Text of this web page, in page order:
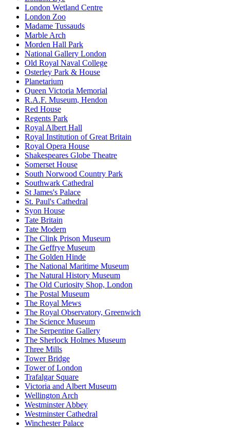
London Wetland Centre
London Zoo
Madame Tussauds
Marble Arch
Morden Hall Park
National Gallery London
Old Royal Naval College
Osterley Park & House
Planetarium
Queen Victoria Memorial
R.A.F. Museum, Hendon
Red House
Regents Park
Royal Albert Hall
Royal Institution of Great Britain
Royal Opera House
Shakespeares Globe Theatre
Somerset House
South Norwood Country Park
Southwark Cathedral
St James's Palace
St. Paul's Cathedral
Syon House
Tate Britain
Tate Modern
The Clink Prison Museum
The Geffrye Museum
The Golden Hinde
The National Maritime Museum
The Natural History Museum
The Old Curiosity Shop, London
The Postal Museum
The Royal Mews
The Royal Observatory, Greenwich
The Science Museum
The Serpentine Gallery
The Sherlock Holmes Museum
Three Mills
Tower Bridge
Tower of London
Trafalgar Square
Victoria and Albert Museum
Wellington Arch
Westminster Abbey
Westminster Cathedral
Winchester Palace